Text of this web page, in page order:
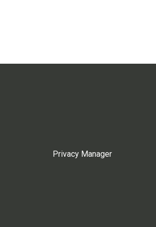
Privacy Manager